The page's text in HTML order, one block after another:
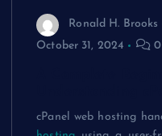
Ronald H. Brooks
October 31, 2024
cPanel web hosting